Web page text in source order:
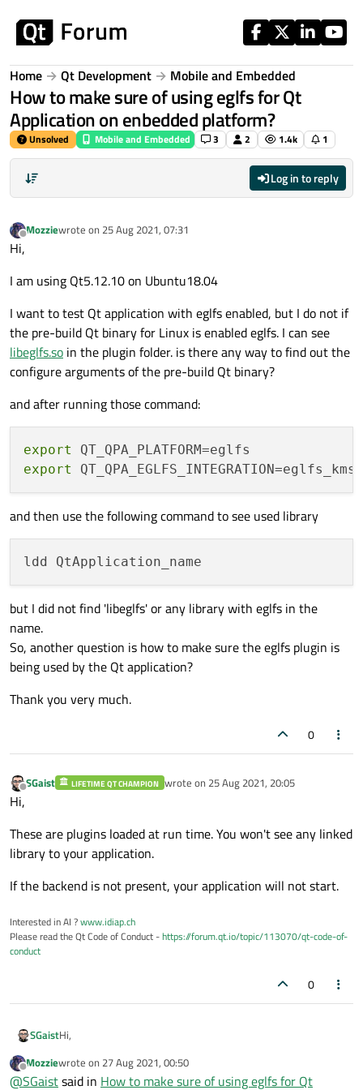
Home Qt Development Mobile and Embedded
How to make sure of using eglfs for Qt
Application on enbedded platform?
Unsolved Mobile and Embedded 3 2 1.4k 1
Log in to reply
Offline
Mozziewrote on 25 Aug 2021, 07:31
last edited by
Hi,
I am using Qt5.12.10 on Ubuntu18.04
I want to test Qt application with eglfs enabled, but I do not if
the pre-build Qt binary for Linux is enabled eglfs. I can see
libeglfs.so in the plugin folder. is there any way to find out the
configure arguments of the pre-build Qt binary?
and after running those command:
export
export
and then use the following command to see used library
but I did not find 'libeglfs' or any library with eglfs in the
name.
So, another question is how to make sure the eglfs plugin is
being used by the Qt application?
Thank you very much.
0
Offline
SGaist LIFETIME QT CHAMPION wrote on 25 Aug 2021, 20:05
last edited by
Hi,
These are plugins loaded at run time. You won't see any linked
library to your application.
If the backend is not present, your application will not start.
Interested in AI ?www.idiap.ch
Please read the Qt Code of Conduct -https://forum.qt.io/topic/113070/qt-code-of-
conduct
0
SGaistHi,
These are plugins loaded at run time. You won't see any linked
library to your application.
Offline
Mozziewrote on 27 Aug 2021, 00:50
last edited by
@SGaistsaid in How to make sure of using eglfs for Qt